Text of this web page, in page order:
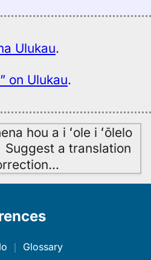
Ulukau.
on Ulukau.
hou a i ʻole i ʻōlelo
Suggest a translation
…
｜ Glossary